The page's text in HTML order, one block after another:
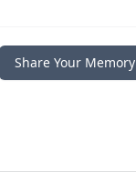
Share Your Memory